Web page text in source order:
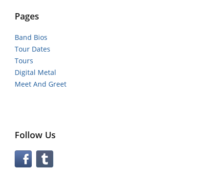
Pages
Band Bios
Tour Dates
Tours
Digital Metal
Meet And Greet
Follow Us